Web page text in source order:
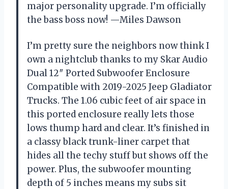
major personality upgrade. I’m officially
the bass boss now! —Miles Dawson
I’m pretty sure the neighbors now think I
own a nightclub thanks to my Skar Audio
Dual 12″ Ported Subwoofer Enclosure
Compatible with 2019-2025 Jeep Gladiator
Trucks. The 1.06 cubic feet of air space in
this ported enclosure really lets those
lows thump hard and clear. It’s finished in
a classy black trunk-liner carpet that
hides all the techy stuff but shows off the
power. Plus, the subwoofer mounting
depth of 5 inches means my subs sit